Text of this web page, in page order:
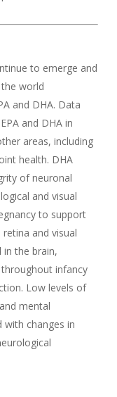
to emerge and
world
and DHA. Data
and DHA in
areas, including
health. DHA
of neuronal
and visual
to support
and visual
the brain,
infancy
Low levels of
mental
with changes in